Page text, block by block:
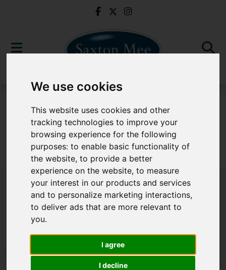
We use cookies
This website uses cookies and other
tracking technologies to improve your
browsing experience for the following
purposes:to enable basic functionality of
the website,to provide a better
experience on the website,to measure
your interest in our products and services
and to personalize marketing interactions,
to deliver ads that are more relevant to
you.
I agree
I decline
Sorry, no records were found. Please try again.
Popular Properties